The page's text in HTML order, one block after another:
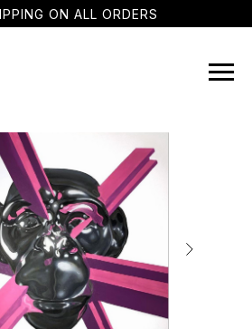
ON ALL ORDERS